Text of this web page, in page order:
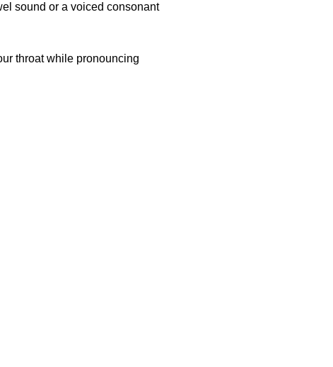
sound or a voiced consonant
throat while pronouncing